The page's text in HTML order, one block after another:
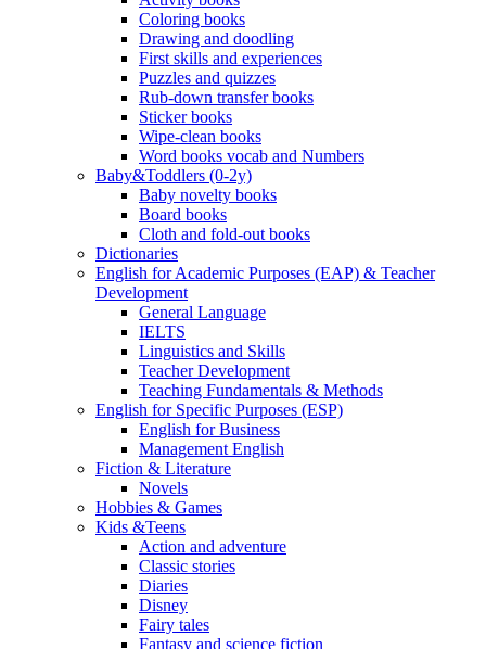
Coloring books
Drawing and doodling
First skills and experiences
Puzzles and quizzes
Rub-down transfer books
Sticker books
Wipe-clean books
Word books vocab and Numbers
Baby&Toddlers (0-2y)
Baby novelty books
Board books
Cloth and fold-out books
Dictionaries
English for Academic Purposes (EAP) & Teacher
Development
General Language
IELTS
Linguistics and Skills
Teacher Development
Teaching Fundamentals & Methods
English for Specific Purposes (ESP)
English for Business
Management English
Fiction & Literature
Novels
Hobbies & Games
Kids &Teens
Action and adventure
Classic stories
Diaries
Disney
Fairy tales
Fantasy and science fiction